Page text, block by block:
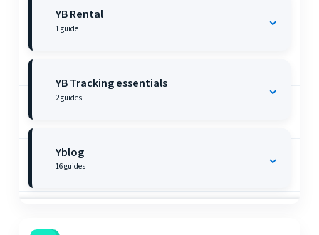
YB Rental
1guide ⌄
YB Tracking essentials
2guides ⌄
Yblog
16guides ⌄